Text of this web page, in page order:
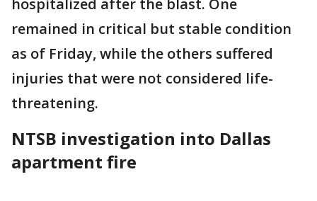
remained in critical but stable condition
as of Friday, while the others suffered
injuries that were not considered life-
threatening.
NTSB investigation into Dallas
apartment fire